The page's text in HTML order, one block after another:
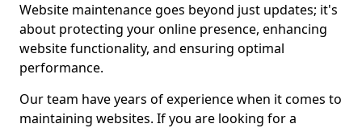
Website maintenance goes beyond just updates; it's
about protecting your online presence, enhancing
website functionality, and ensuring optimal
performance.
Our team have years of experience when it comes to
maintaining websites. If you are looking for a